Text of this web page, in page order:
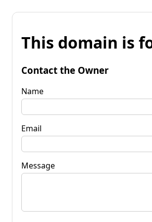
This domain is
Contact the Owner
Name
Email
Message